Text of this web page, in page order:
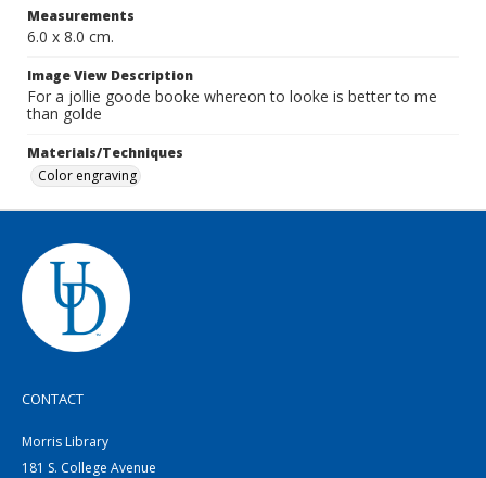
Measurements
6.0 x 8.0 cm.
Image View Description
For a jollie goode booke whereon to looke is better to me
than golde
Materials/Techniques
Color engraving
CONTACT
Morris Library
181 S. College Avenue